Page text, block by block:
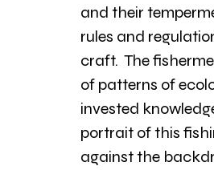
and their
rules and
craft.  The
of patterns of
invested
portrait of this
against the